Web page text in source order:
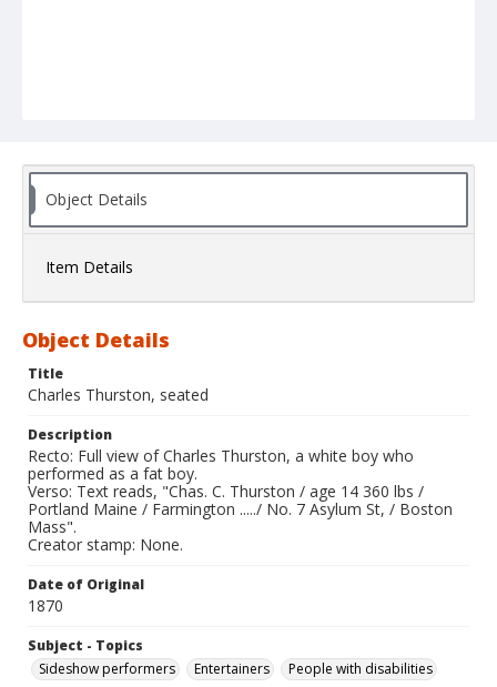
Object Details
Item Details
Object Details
Title
Charles Thurston, seated
Description
Recto: Full view of Charles Thurston, a white boy who
performed as a fat boy.
Verso: Text reads, "Chas. C. Thurston / age 14 360 lbs /
Portland Maine / Farmington ...../ No. 7 Asylum St, / Boston
Mass".
Creator stamp: None.
Date of Original
1870
Subject - Topics
Sideshow performers
Entertainers
People with disabilities